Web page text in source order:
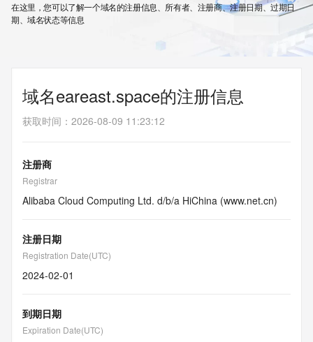
在这里，您可以了解一个域名的注册信息、所有者、注册商、注册日期、过期日
期、域名状态等信息
域名eareast.space的注册信息
获取时间 ： 2026-08-09 11:23:12
注册商
Registrar
Alibaba Cloud Computing Ltd. d/b/a HiChina (www.net.cn)
注册日期
Registration Date(UTC)
2024-02-01
到期日期
Expiration Date(UTC)